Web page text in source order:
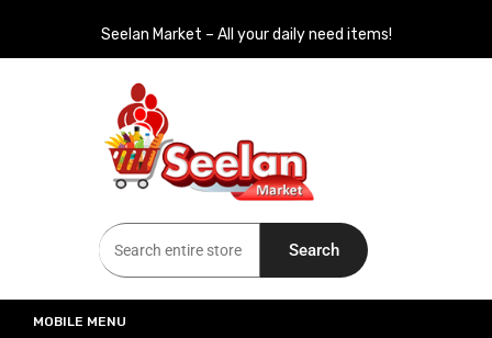
Seelan Market – All your daily need items!
Seelan Market
Online Grocery Shopping for all your daily need in Switzerland
Search
MOBILE MENU